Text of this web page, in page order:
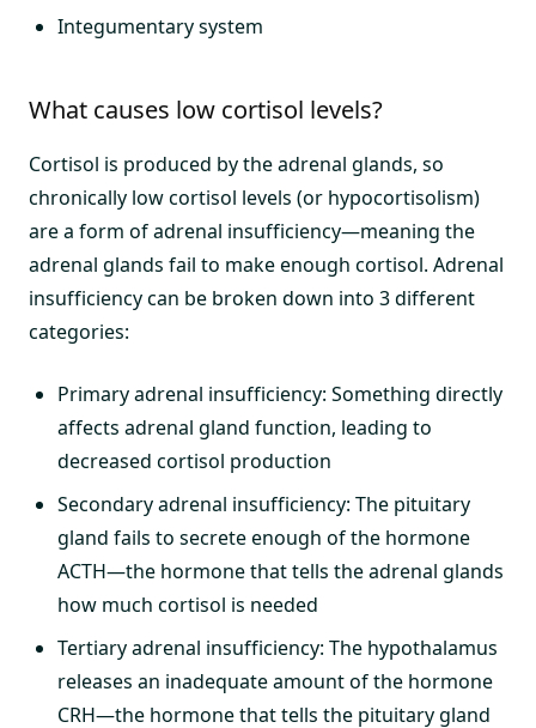
Integumentary system
What causes low cortisol levels?
Cortisol is produced by the adrenal glands, so
chronically low cortisol levels (or hypocortisolism)
are a form of adrenal insufficiency—meaning the
adrenal glands fail to make enough cortisol. Adrenal
insufficiency can be broken down into 3 different
categories:
Primary adrenal insufficiency: Something directly
affects adrenal gland function, leading to
decreased cortisol production
Secondary adrenal insufficiency: The pituitary
gland fails to secrete enough of the hormone
ACTH—the hormone that tells the adrenal glands
how much cortisol is needed
Tertiary adrenal insufficiency: The hypothalamus
releases an inadequate amount of the hormone
CRH—the hormone that tells the pituitary gland